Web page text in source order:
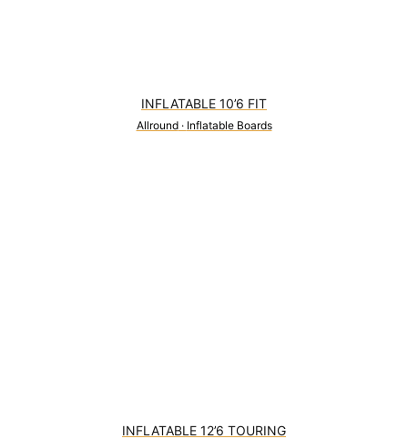
INFLATABLE 10’6 FIT
Allround· Inflatable Boards
INFLATABLE 12’6 TOURING